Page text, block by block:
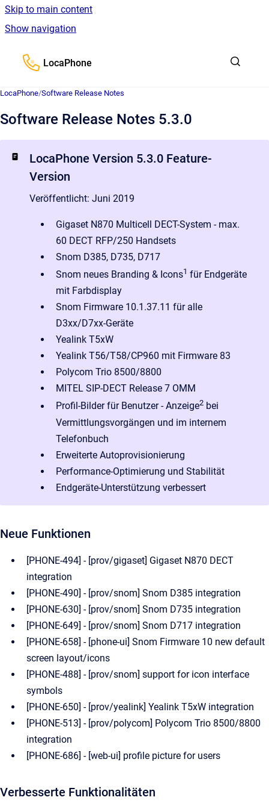
Skip to main content
Show navigation
LocaPhone
LocaPhone/Software Release Notes
Software Release Notes 5.3.0
LocaPhone Version 5.3.0 Feature-
Version
Veröffentlicht: Juni 2019
Gigaset N870 Multicell DECT-System - max.
60 DECT RFP/250 Handsets
Snom D385, D735, D717
Snom neues Branding & Icons1 für Endgeräte
mit Farbdisplay
Snom Firmware 10.1.37.11 für alle
D3xx/D7xx-Geräte
Yealink T5xW
Yealink T56/T58/CP960 mit Firmware 83
Polycom Trio 8500/8800
MITEL SIP-DECT Release 7 OMM
Profil-Bilder für Benutzer - Anzeige2 bei
Vermittlungsvorgängen und im internem
Telefonbuch
Erweiterte Autoprovisionierung
Performance-Optimierung und Stabilität
Endgeräte-Unterstützung verbessert
Neue Funktionen
[PHONE-494] - [prov/gigaset] Gigaset N870 DECT
integration
[PHONE-490] - [prov/snom] Snom D385 integration
[PHONE-630] - [prov/snom] Snom D735 integration
[PHONE-649] - [prov/snom] Snom D717 integration
[PHONE-658] - [phone-ui] Snom Firmware 10 new default
screen layout/icons
[PHONE-488] - [prov/snom] support for icon interface
symbols
[PHONE-650] - [prov/yealink] Yealink T5xW integration
[PHONE-513] - [prov/polycom] Polycom Trio 8500/8800
integration
[PHONE-686] - [web-ui] profile picture for users
Verbesserte Funktionalitäten